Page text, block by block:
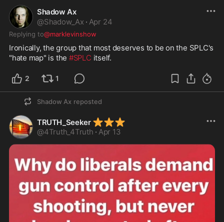
Shadow Ax
@Shadow_Ax · Apr 24
Replying to@marklevinshow
Ironically, the group that most deserves to be on the SPLC's
"hate map" is the #SPLC itself.
2 1
Shadow Ax reposted
TRUTH_Seeker ⭐ ⭐ ⭐
@4Truth_4Truth · Apr 13